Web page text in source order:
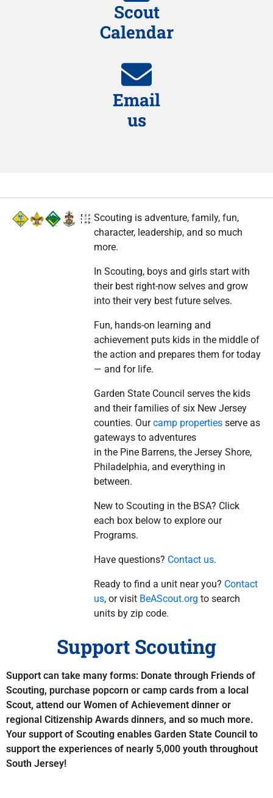
Scout
Calendar
Email
us
Scouting is adventure, family, fun,
character, leadership, and so much
more.
In Scouting, boys and girls start with
their best right-now selves and grow
into their very best future selves.
Fun, hands-on learning and
achievement puts kids in the middle of
the action and prepares them for today
— and for life.
Garden State Council serves the kids
and their families of six New Jersey
counties. Ourcamp propertiesserve as
gateways to adventures
in the Pine Barrens, the Jersey Shore,
Philadelphia, and everything in
between.
New to Scouting in the BSA? Click
each box below to explore our
Programs.
Have questions? Contact us.
Ready to find a unit near you? Contact
us, or visit BeAScout.org to search
units by zip code.
Support Scouting
Support can take many forms: Donate through Friends of
Scouting, purchase popcorn or camp cards from a local
Scout, attend our Women of Achievement dinner or
regional Citizenship Awards dinners, and so much more.
Your support of Scouting enables Garden State Council to
support the experiences of nearly 5,000 youth throughout
South Jersey!